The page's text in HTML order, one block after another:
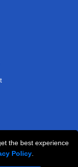
the best experience
Policy